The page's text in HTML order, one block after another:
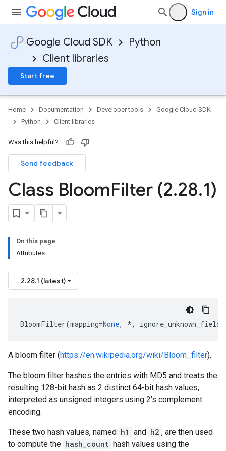
Sign in
Google Cloud SDK
Python
Client libraries
Start free
Home Documentation Developer tools
Google Cloud SDK
Python
Client libraries
Was this helpful?
Send feedback
Class BloomFilter (2.28.1)
On this page
Attributes
2.28.1 (latest)
BloomFilter(mapping=None, *, ignore_unknown_fields
A bloom filter (https://en.wikipedia.org/wiki/Bloom_filter).
The bloom filter hashes the entries with MD5 and treats the
resulting 128-bit hash as 2 distinct 64-bit hash values,
interpreted as unsigned integers using 2's complement
encoding.
These two hash values, named h1 and h2 , are then used
to compute the hash_count hash values using the